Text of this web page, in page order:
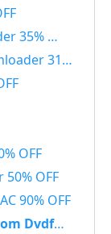
OFF
31% OFF
OFF
OFF
90% OFF